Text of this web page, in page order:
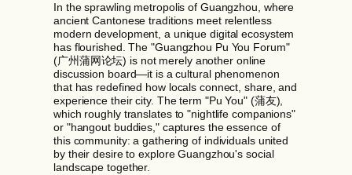
In the sprawling metropolis of Guangzhou, where
ancient Cantonese traditions meet relentless
modern development, a unique digital ecosystem
has flourished. The "Guangzhou Pu You Forum"
(广州蒲网论坛) is not merely another online
discussion board—it is a cultural phenomenon
that has redefined how locals connect, share, and
experience their city. The term "Pu You" (蒲友),
which roughly translates to "nightlife companions"
or "hangout buddies," captures the essence of
this community: a gathering of individuals united
by their desire to explore Guangzhou's social
landscape together.